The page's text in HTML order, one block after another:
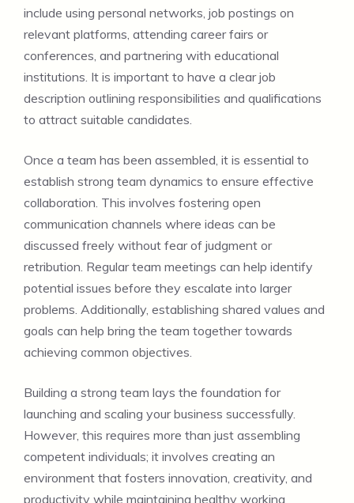
include using personal networks, job postings on
relevant platforms, attending career fairs or
conferences, and partnering with educational
institutions. It is important to have a clear job
description outlining responsibilities and qualifications
to attract suitable candidates.
Once a team has been assembled, it is essential to
establish strong team dynamics to ensure effective
collaboration. This involves fostering open
communication channels where ideas can be
discussed freely without fear of judgment or
retribution. Regular team meetings can help identify
potential issues before they escalate into larger
problems. Additionally, establishing shared values and
goals can help bring the team together towards
achieving common objectives.
Building a strong team lays the foundation for
launching and scaling your business successfully.
However, this requires more than just assembling
competent individuals; it involves creating an
environment that fosters innovation, creativity, and
productivity while maintaining healthy working